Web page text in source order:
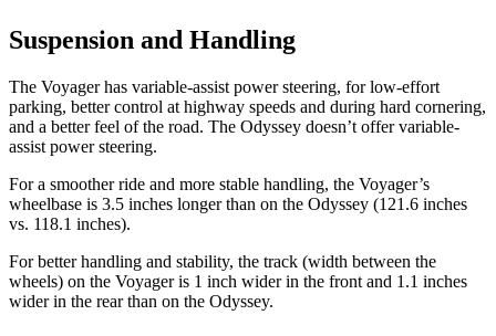
Suspension and Handling
The Voyager has variable-assist power steering, for low-effort
parking, better control at highway speeds and during hard cornering,
and a better feel of the road. The Odyssey doesn’t offer variable-
assist power steering.
For a smoother ride and more stable handling, the Voyager’s
wheelbase is 3.5 inches longer than on the Odyssey (121.6 inches
vs. 118.1 inches).
For better handling and stability, the track (width between the
wheels) on the Voyager is 1 inch wider in the front and 1.1 inches
wider in the rear than on the Odyssey.